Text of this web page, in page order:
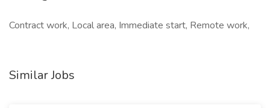
Contract work, Local area, Immediate start, Remote work,
Similar Jobs